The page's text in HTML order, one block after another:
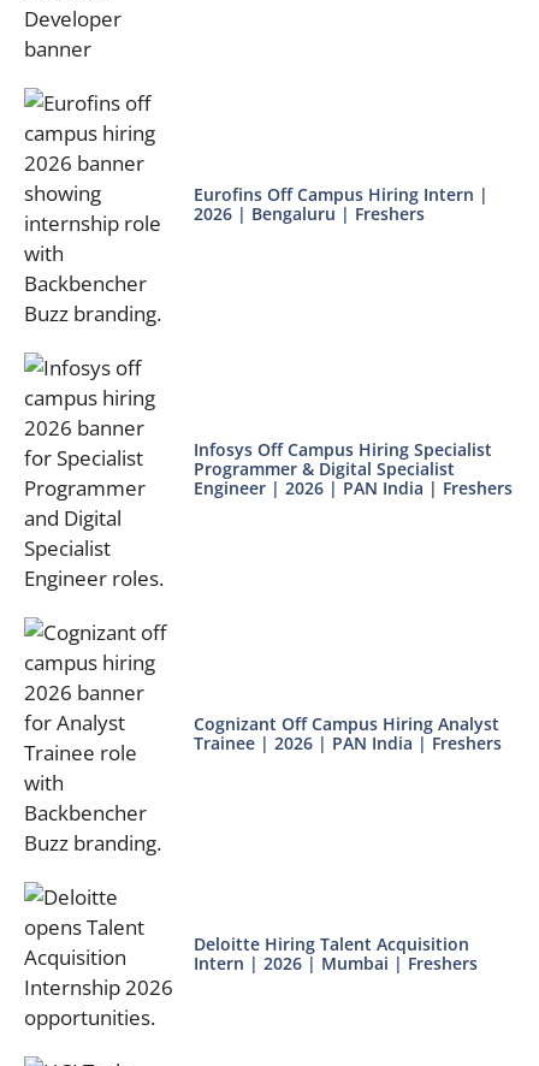
Eurofins Off Campus Hiring Intern |
2026 | Bengaluru | Freshers
Infosys Off Campus Hiring Specialist
Programmer & Digital Specialist
Engineer | 2026 | PAN India | Freshers
Cognizant Off Campus Hiring Analyst
Trainee | 2026 | PAN India | Freshers
Deloitte Hiring Talent Acquisition
Intern | 2026 | Mumbai | Freshers